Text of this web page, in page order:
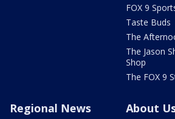
FOX 9
Taste Buds
The
The Jason
Shop
The FOX 9
Regional News About